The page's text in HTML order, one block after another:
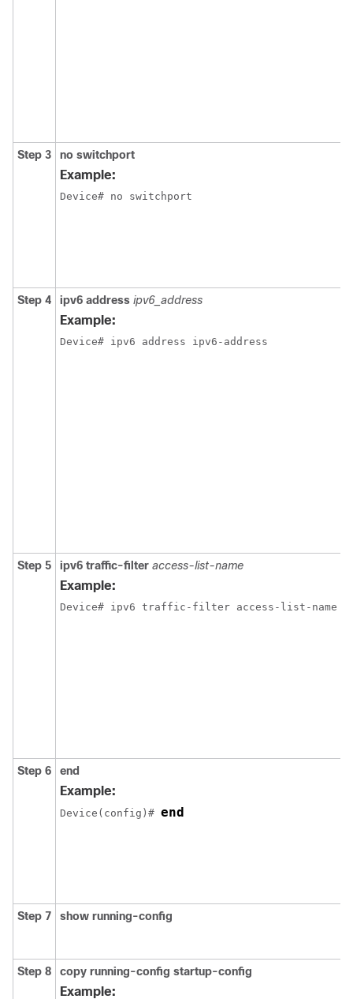
Step 3 no switchport
Example:
Device# no switchport
Step 4 ipv6 address ipv6_address
Example:
Device# ipv6 address ipv6-address
Step 5 ipv6 traffic-filter access-list-name
Example:
Device# ipv6 traffic-filter access-list-name
Step 6 end
Example:
Device(config)# end
Step 7 show running-config
Step 8 copy running-config startup-config
Example: